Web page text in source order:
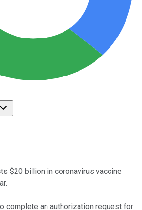
$20 billion in coronavirus vaccine
complete an authorization request for